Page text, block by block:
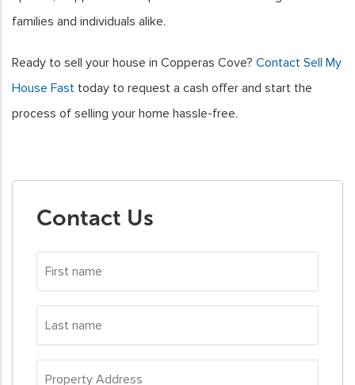
families and individuals alike.
Ready to sell your house in Copperas Cove? Contact Sell My
House Fast today to request a cash offer and start the
process of selling your home hassle-free.
Contact Us
name*
name*